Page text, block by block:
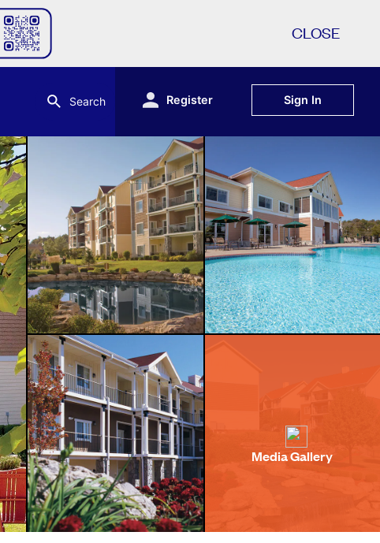
CLOSE
Search Register Sign In
Media Gallery